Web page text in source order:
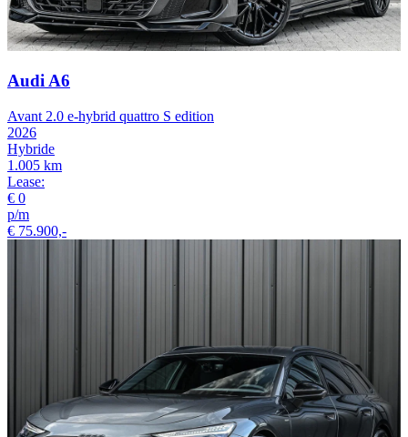
Audi A6
Avant 2.0 e-hybrid quattro S edition
2026
Hybride
1.005 km
Lease:
€ 0
p/m
€ 75.900,-